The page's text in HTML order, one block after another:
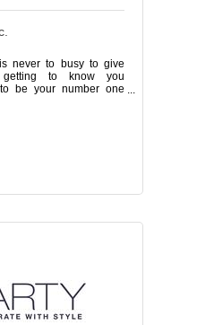
never to busy to give
getting to know you
be your number one